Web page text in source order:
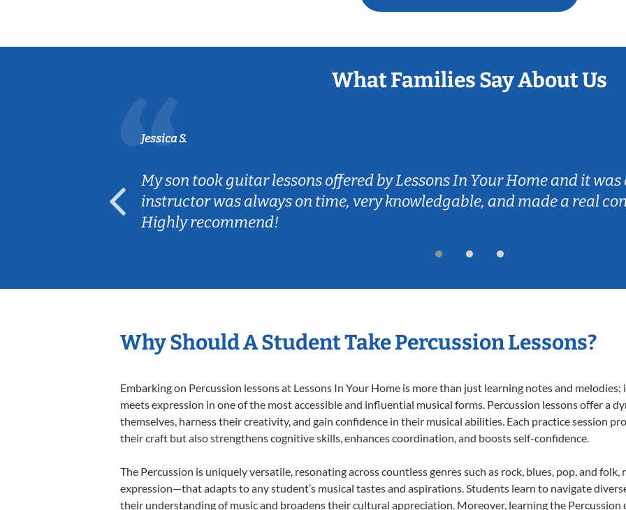
What Families Say About Us
Jessica S.
My son took guitar lessons offered by Lessons In Your Home and it
instructor was always on time, very knowledgable, and made a real
Highly recommend!
Why Should A Student Take Percussion Lessons?
Embarking on Percussion lessons at Lessons In Your Home is more than just learning notes and
meets expression in one of the most accessible and influential musical forms. Percussion lessons offer a
themselves, harness their creativity, and gain confidence in their musical abilities. Each practice session
their craft but also strengthens cognitive skills, enhances coordination, and boosts self-confidence.
The Percussion is uniquely versatile, resonating across countless genres such as rock, blues, pop, and
expression—that adapts to any student’s musical tastes and aspirations. Students learn to navigate
their understanding of music and broadens their cultural appreciation. Moreover, learning the